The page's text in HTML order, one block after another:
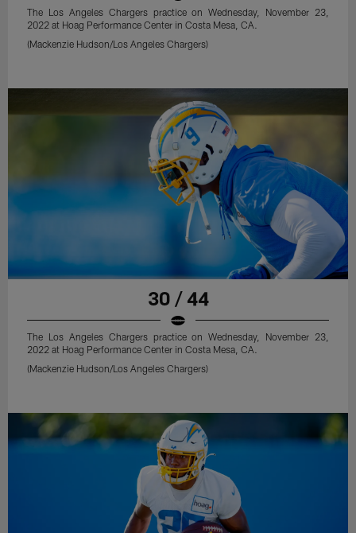
The Los Angeles Chargers practice on Wednesday, November 23,
2022 at Hoag Performance Center in Costa Mesa, CA.
(Mackenzie Hudson/Los Angeles Chargers)
30 / 44
The Los Angeles Chargers practice on Wednesday, November 23,
2022 at Hoag Performance Center in Costa Mesa, CA.
(Mackenzie Hudson/Los Angeles Chargers)